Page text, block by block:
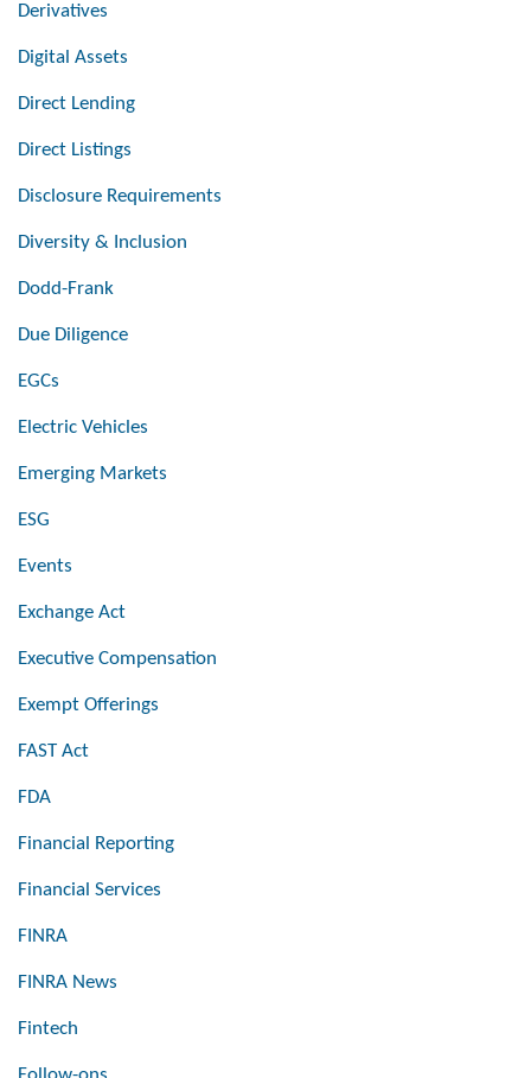
Derivatives
Digital Assets
Direct Lending
Direct Listings
Disclosure Requirements
Diversity & Inclusion
Dodd-Frank
Due Diligence
EGCs
Electric Vehicles
Emerging Markets
ESG
Events
Exchange Act
Executive Compensation
Exempt Offerings
FAST Act
FDA
Financial Reporting
Financial Services
FINRA
FINRA News
Fintech